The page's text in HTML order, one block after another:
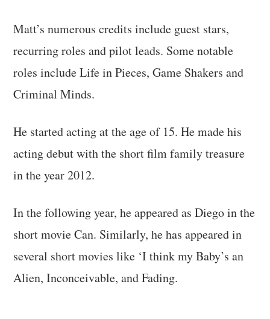
Matt’s numerous credits include guest stars,
recurring roles and pilot leads. Some notable
roles include Life in Pieces, Game Shakers and
Criminal Minds.
He started acting at the age of 15. He made his
acting debut with the short film family treasure
in the year 2012.
In the following year, he appeared as Diego in the
short movie Can. Similarly, he has appeared in
several short movies like ‘I think my Baby’s an
Alien, Inconceivable, and Fading.